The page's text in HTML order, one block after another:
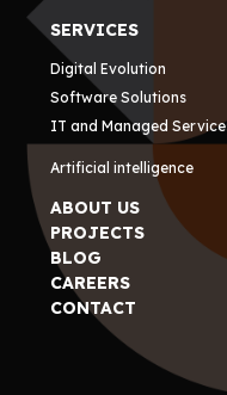
SERVICES
Digital Evolution
Software Solutions
IT and Managed
Artificial intelligence
ABOUT US
PROJECTS
BLOG
CAREERS
CONTACT